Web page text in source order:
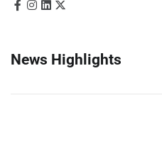
News Highlights